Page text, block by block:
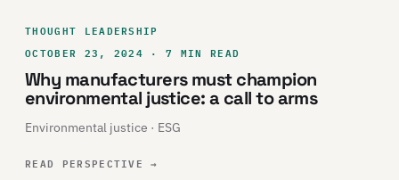
THOUGHT LEADERSHIP
OCTOBER 23, 2024 · 7 MIN READ
Why manufacturers must champion
environmental justice: a call to arms
Environmental justice · ESG
READ PERSPECTIVE→